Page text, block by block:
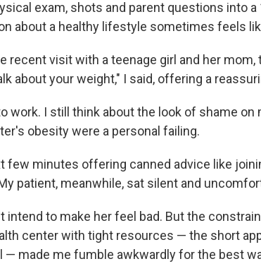
exam, shots and parent questions into
about a healthy lifestyle sometimes feels
recent visit with a teenage girl and her
about your weight," I said, offering a
work. I still think about the look of shame
obesity were a personal failing.
few minutes offering canned advice like
patient, meanwhile, sat silent and
intend to make her feel bad. But the
center with tight resources — the short
— made me fumble awkwardly for the best